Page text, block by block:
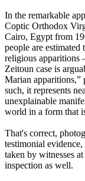
In the remarkable
Coptic Orthodox
Cairo, Egypt from
people are estimated
religious apparitions
Zeitoun case is
Marian
such, it represents
unexplainable
world in a form that
That's correct,
testimonial
taken by witnesses
inspection as well.